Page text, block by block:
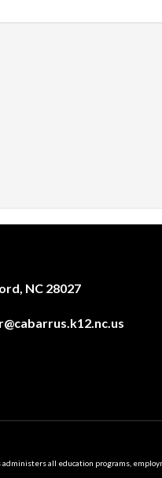
NC 28027
administers all education programs,